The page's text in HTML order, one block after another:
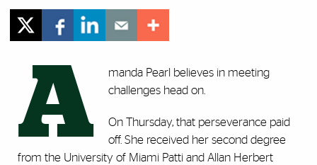
A
manda Pearl believes in meeting
challenges head on.
On Thursday, that perseverance paid
off. She received her second degree
from the University of Miami Patti and Allan Herbert